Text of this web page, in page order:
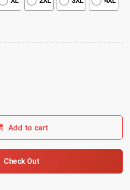
Pumpkin Shirt quantity
Add to cart
Check Out